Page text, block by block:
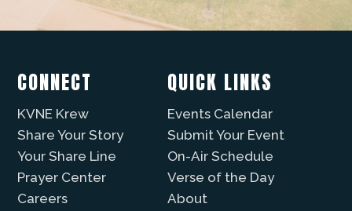
CONNECT
KVNE Krew
Share Your Story
Your Share Line
Prayer Center
Careers
QUICK LINKS
Events Calendar
Submit Your Event
On-Air Schedule
Verse of the Day
About